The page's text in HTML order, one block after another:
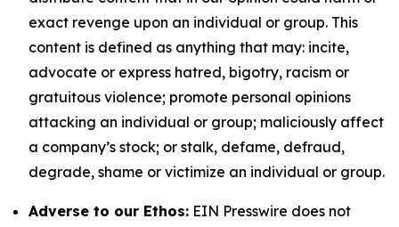
exact revenge upon an individual or group. This
content is defined as anything that may: incite,
advocate or express hatred, bigotry, racism or
gratuitous violence; promote personal opinions
attacking an individual or group; maliciously affect
a company’s stock; or stalk, defame, defraud,
degrade, shame or victimize an individual or group.
Adverse to our Ethos: EIN Presswire does not